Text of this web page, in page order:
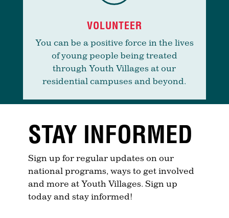
VOLUNTEER
You can be a positive force in the lives
of young people being treated
through Youth Villages at our
residential campuses and beyond.
STAY INFORMED
Sign up for regular updates on our
national programs, ways to get involved
and more at Youth Villages. Sign up
today and stay informed!